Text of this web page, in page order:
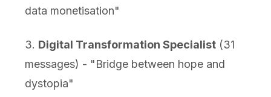
data monetisation"
3. Digital Transformation Specialist(31
messages) - "Bridge between hope and
dystopia"